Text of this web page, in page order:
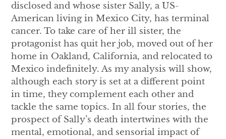
disclosed and whose sister Sally, a US-
American living in Mexico City, has terminal
cancer. To take care of her ill sister, the
protagonist has quit her job, moved out of her
home in Oakland, California, and relocated to
Mexico indefinitely. As my analysis will show,
although each story is set at a different point
in time, they complement each other and
tackle the same topics. In all four stories, the
prospect of Sally’s death intertwines with the
mental, emotional, and sensorial impact of